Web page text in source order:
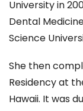
University in
Dental
Science
She then
Residency at
Hawaii. It was